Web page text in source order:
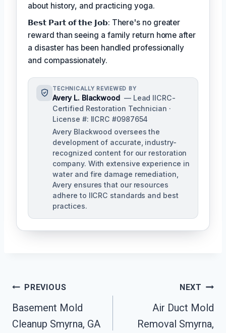
about history, and practicing yoga.
𝗕𝗲𝘀𝘁 𝗣𝗮𝗿𝘁 𝗼𝗳 𝘁𝗵𝗲 𝗝𝗼𝗯: There's no greater
reward than seeing a family return home after
a disaster has been handled professionally
and compassionately.
TECHNICALLY REVIEWED BY
Avery L. Blackwood — Lead IICRC-
Certified Restoration Technician ·
License #: IICRC #0987654
Avery Blackwood oversees the
development of accurate, industry-
recognized content for our restoration
company. With extensive experience in
water and fire damage remediation,
Avery ensures that our resources
adhere to IICRC standards and best
practices.
Post
Navigation
PREVIOUS
Basement Mold
Cleanup Smyrna, GA
NEXT
Air Duct Mold
Removal Smyrna,